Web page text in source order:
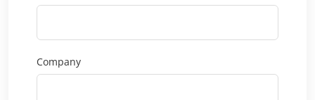
Company